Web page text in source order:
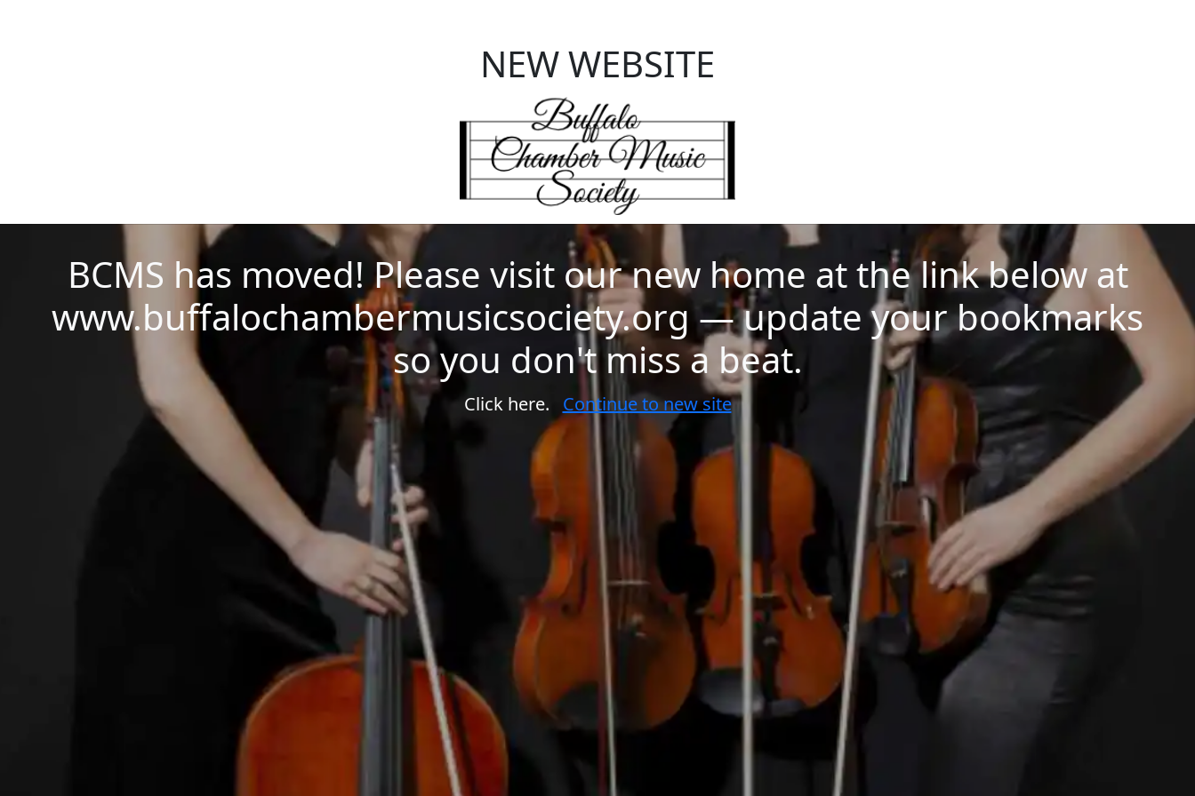
NEW WEBSITE
BCMS has moved! Please visit our new home at the link below at
www.buffalochambermusicsociety.org — update your bookmarks
so you don't miss a beat.
Click here. Continue to new site